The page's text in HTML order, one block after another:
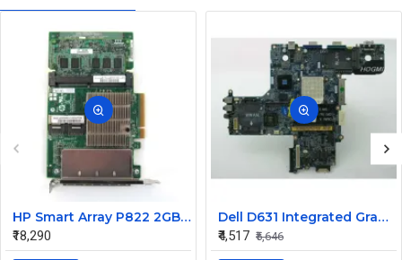
HP Smart Array P822 2GB SAS Raid Controller Card 615418-B21 643379-001
₹18,290
Dell D631 Integrated Graphic Laptop Motherboard
₹4,517 ₹5,646